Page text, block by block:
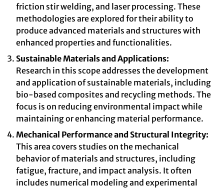
friction stir welding, and laser processing. These
methodologies are explored for their ability to
produce advanced materials and structures with
enhanced properties and functionalities.
Sustainable Materials and Applications:
Research in this scope addresses the development
and application of sustainable materials, including
bio-based composites and recycling methods. The
focus is on reducing environmental impact while
maintaining or enhancing material performance.
Mechanical Performance and Structural Integrity:
This area covers studies on the mechanical
behavior of materials and structures, including
fatigue, fracture, and impact analysis. It often
includes numerical modeling and experimental